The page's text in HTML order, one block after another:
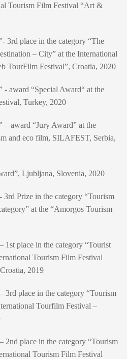
Tourism Film Festival “Art &
3rd place in the category “The
– City” at the International
TourFilm Festival”, Croatia, 2020
- award “Special Award“ at the
Turkey, 2020
– award “Jury Award” at the
and eco film, SILAFEST, Serbia,
Ljubljana, Slovenia, 2020
Prize in the category “Tourism
at the “Amorgos Tourism
place in the category “Tourist
Tourism Film Festival
2019
3rd place in the category “Tourism
Tourfilm Festival –
2nd place in the category “Tourism
Tourism Film Festival